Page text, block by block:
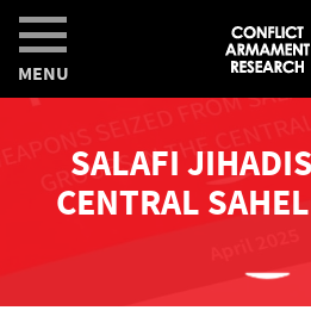
MENU
SALAFI
CENTRAL